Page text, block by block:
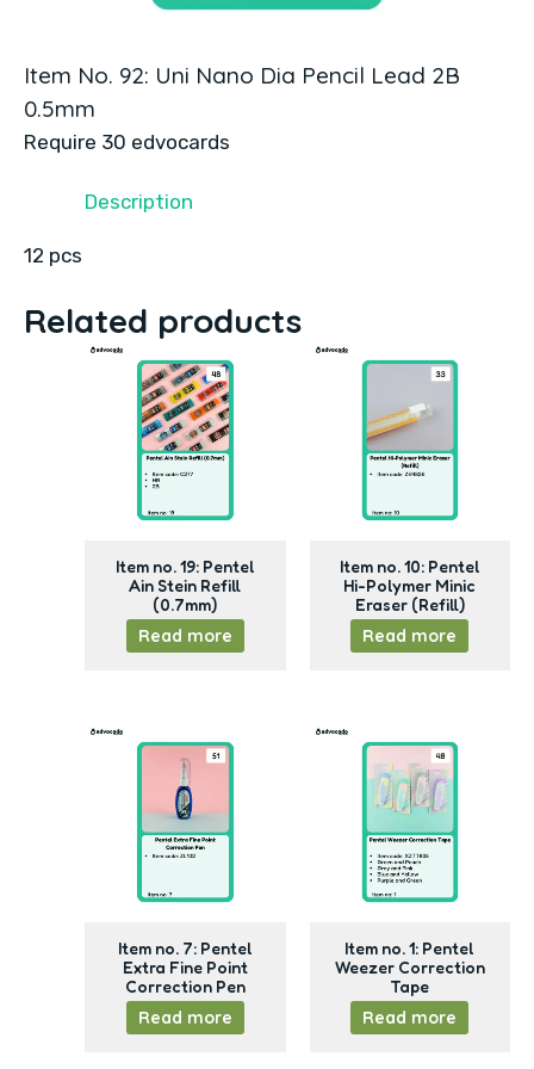
Item No. 92: Uni Nano Dia Pencil Lead 2B
0.5mm
Require 30 edvocards
Description
12 pcs
Related products
Item no. 19: Pentel
Ain Stein Refill
(0.7mm)
Read more
Item no. 10: Pentel
Hi-Polymer Minic
Eraser (Refill)
Read more
Item no. 7: Pentel
Extra Fine Point
Correction Pen
Read more
Item no. 1: Pentel
Weezer Correction
Tape
Read more